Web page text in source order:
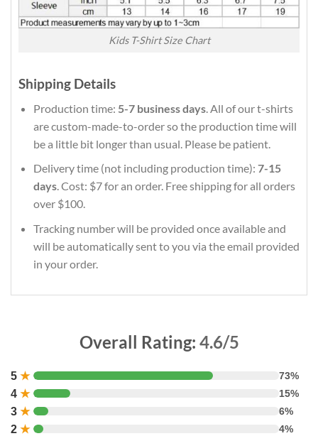
Kids T-Shirt Size Chart
Shipping Details
Production time: 5-7 business days. All of our t-shirts
are custom-made-to-order so the production time will
be a little bit longer than usual. Please be patient.
Delivery time (not including production time): 7-15
days. Cost: $7 for an order. Free shipping for all orders
over $100.
Tracking number will be provided once available and
will be automatically sent to you via the email provided
in your order.
Overall Rating: 4.6/5
5 ★ 73%
4 ★ 15%
3 ★ 6%
2 ★ 4%